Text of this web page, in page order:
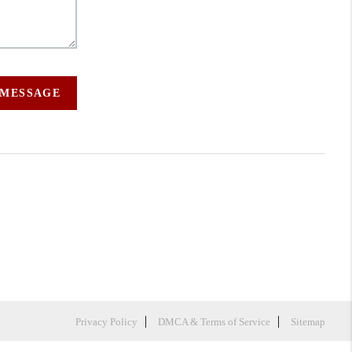
Privacy Policy DMCA & Terms of Service Sitemap